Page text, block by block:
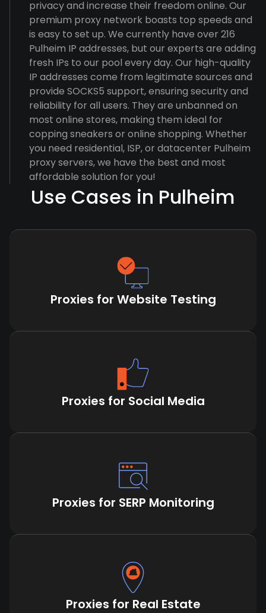
privacy and increase their freedom online. Our
premium proxy network boasts top speeds and
is easy to set up. We currently have over 216
Pulheim IP addresses, but our experts are adding
fresh IPs to our pool every day. Our high-quality
IP addresses come from legitimate sources and
provide SOCKS5 support, ensuring security and
reliability for all users. They are unbanned on
most online stores, making them ideal for
copping sneakers or online shopping. Whether
you need residential, ISP, or datacenter Pulheim
proxy servers, we have the best and most
affordable solution for you!
Use Cases in Pulheim
Proxies for Website Testing
Proxies for Social Media
Proxies for SERP Monitoring
Proxies for Real Estate